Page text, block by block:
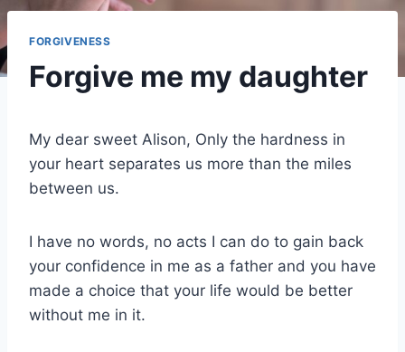
FORGIVENESS
Forgive me my daughter
My dear sweet Alison, Only the hardness in
your heart separates us more than the miles
between us.
I have no words, no acts I can do to gain back
your confidence in me as a father and you have
made a choice that your life would be better
without me in it.